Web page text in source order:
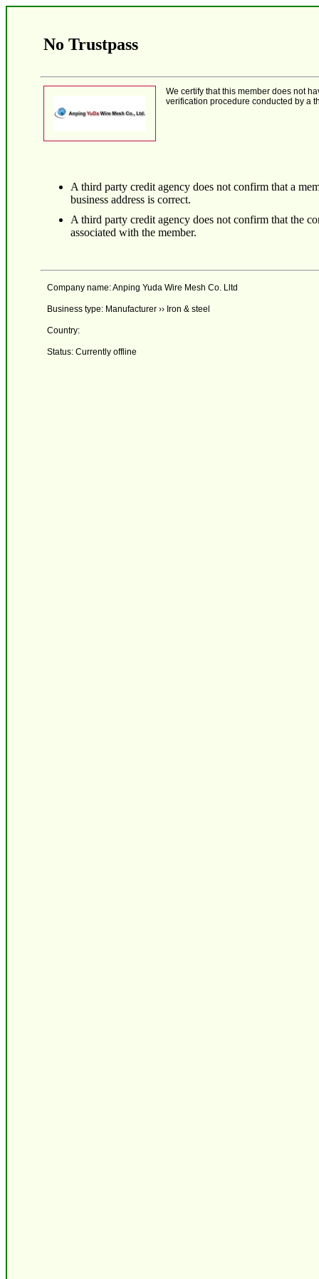
No Trustpass
We certify that this member does not
verification procedure conducted by a
A third party credit agency does not confirm that a
business address is correct.
A third party credit agency does not confirm that the
associated with the member.
Company name: Anping Yuda Wire Mesh Co. Lltd
Business type: Manufacturer ›› Iron & steel
Country:
Status: Currently offline